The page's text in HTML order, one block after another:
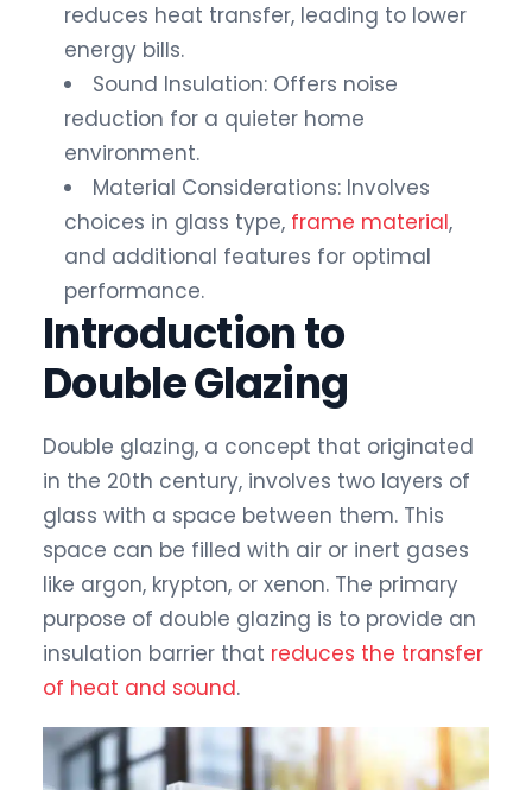
reduces heat transfer, leading to lower
energy bills.
Sound Insulation: Offers noise
reduction for a quieter home
environment.
Material Considerations: Involves
choices in glass type, frame material,
and additional features for optimal
performance.
Introduction to
Double Glazing
Double glazing, a concept that originated
in the 20th century, involves two layers of
glass with a space between them. This
space can be filled with air or inert gases
like argon, krypton, or xenon. The primary
purpose of double glazing is to provide an
insulation barrier that reduces the transfer
of heat and sound.